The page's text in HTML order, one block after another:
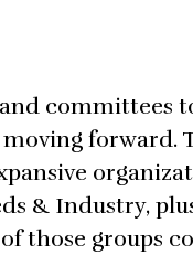
committees
forward.
& Industry,
those groups